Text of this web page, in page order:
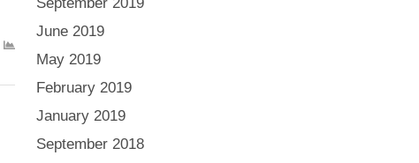
June 2019
May 2019
February 2019
January 2019
September 2018